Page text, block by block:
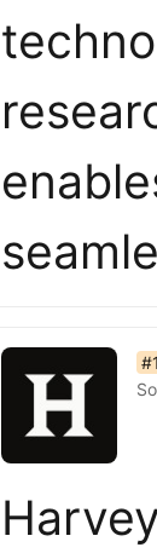
list item 17 of 50